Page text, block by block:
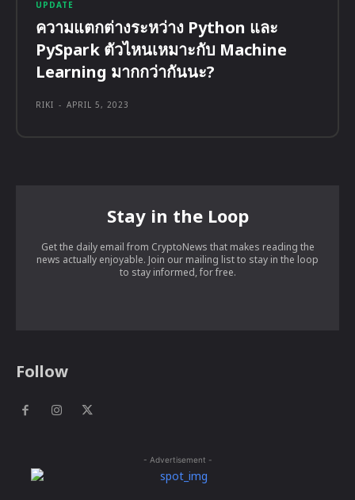
UPDATE
ความแตกต่างระหว่าง Python และ
PySpark ตัวไหนเหมาะกับ Machine
Learning มากกว่ากันนะ?
RIKI - APRIL 5, 2023
Stay in the Loop
Get the daily email from CryptoNews that makes reading the
news actually enjoyable. Join our mailing list to stay in the loop
to stay informed, for free.
Follow
- Advertisement -